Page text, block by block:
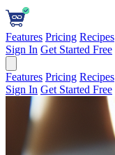
Features Pricing Recipes
Sign In Get Started Free
Features Pricing Recipes
Sign In Get Started Free